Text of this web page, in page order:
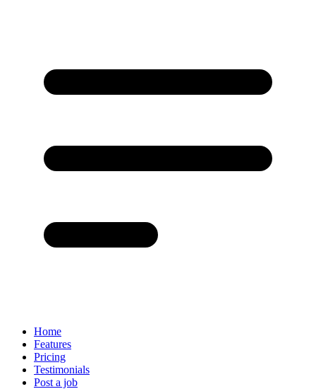
Home
Features
Pricing
Testimonials
Post a job